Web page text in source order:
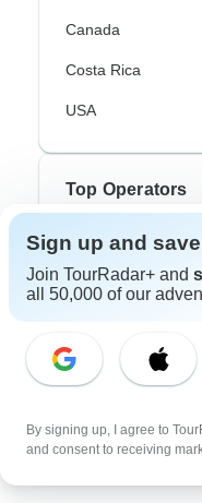
From
Canada
Costa Rica
USA
Top Operators
Contiki
Cosmos
Intrepid
Trafalgar
Sign up and save
Join TourRadar+ and
all 50,000 of our
By signing up, I agree to
and consent to receiving